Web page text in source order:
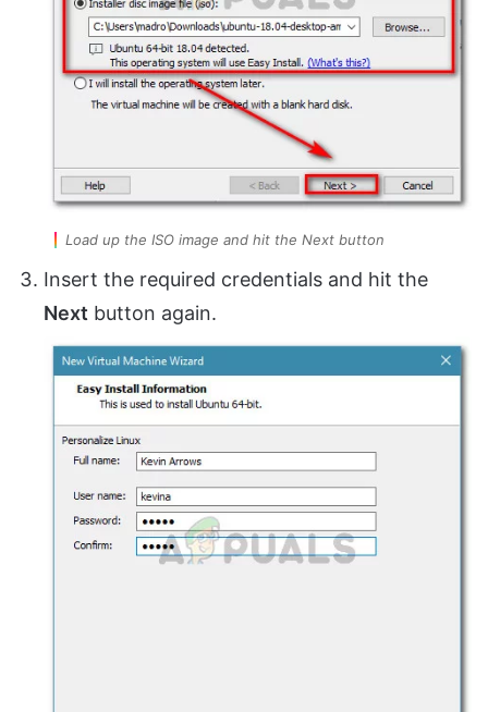
Load up the ISO image and hit the Next button
Insert the required credentials and hit the
Next button again.